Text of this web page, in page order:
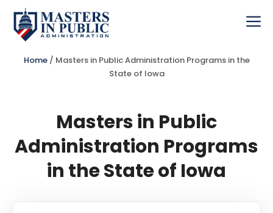
content
Home/ Masters in Public Administration Programs in the
State of Iowa
Masters in Public
Administration Programs
in the State of Iowa